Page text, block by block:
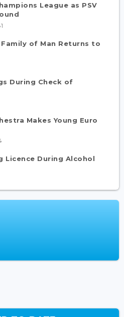
League as PSV
of Man Returns to
During Check of
Makes Young Euro
Licence During Alcohol